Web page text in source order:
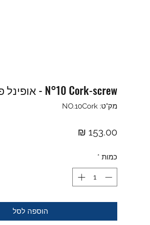
N°10 Cork-screw - אופינל פותחן יין
מק"ט: NO.10Cork
כמות *
הוספה לסל